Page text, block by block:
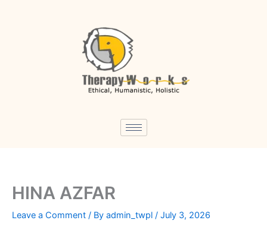
HINA AZFAR
Leave a Comment / By admin_twpl / July 3, 2026